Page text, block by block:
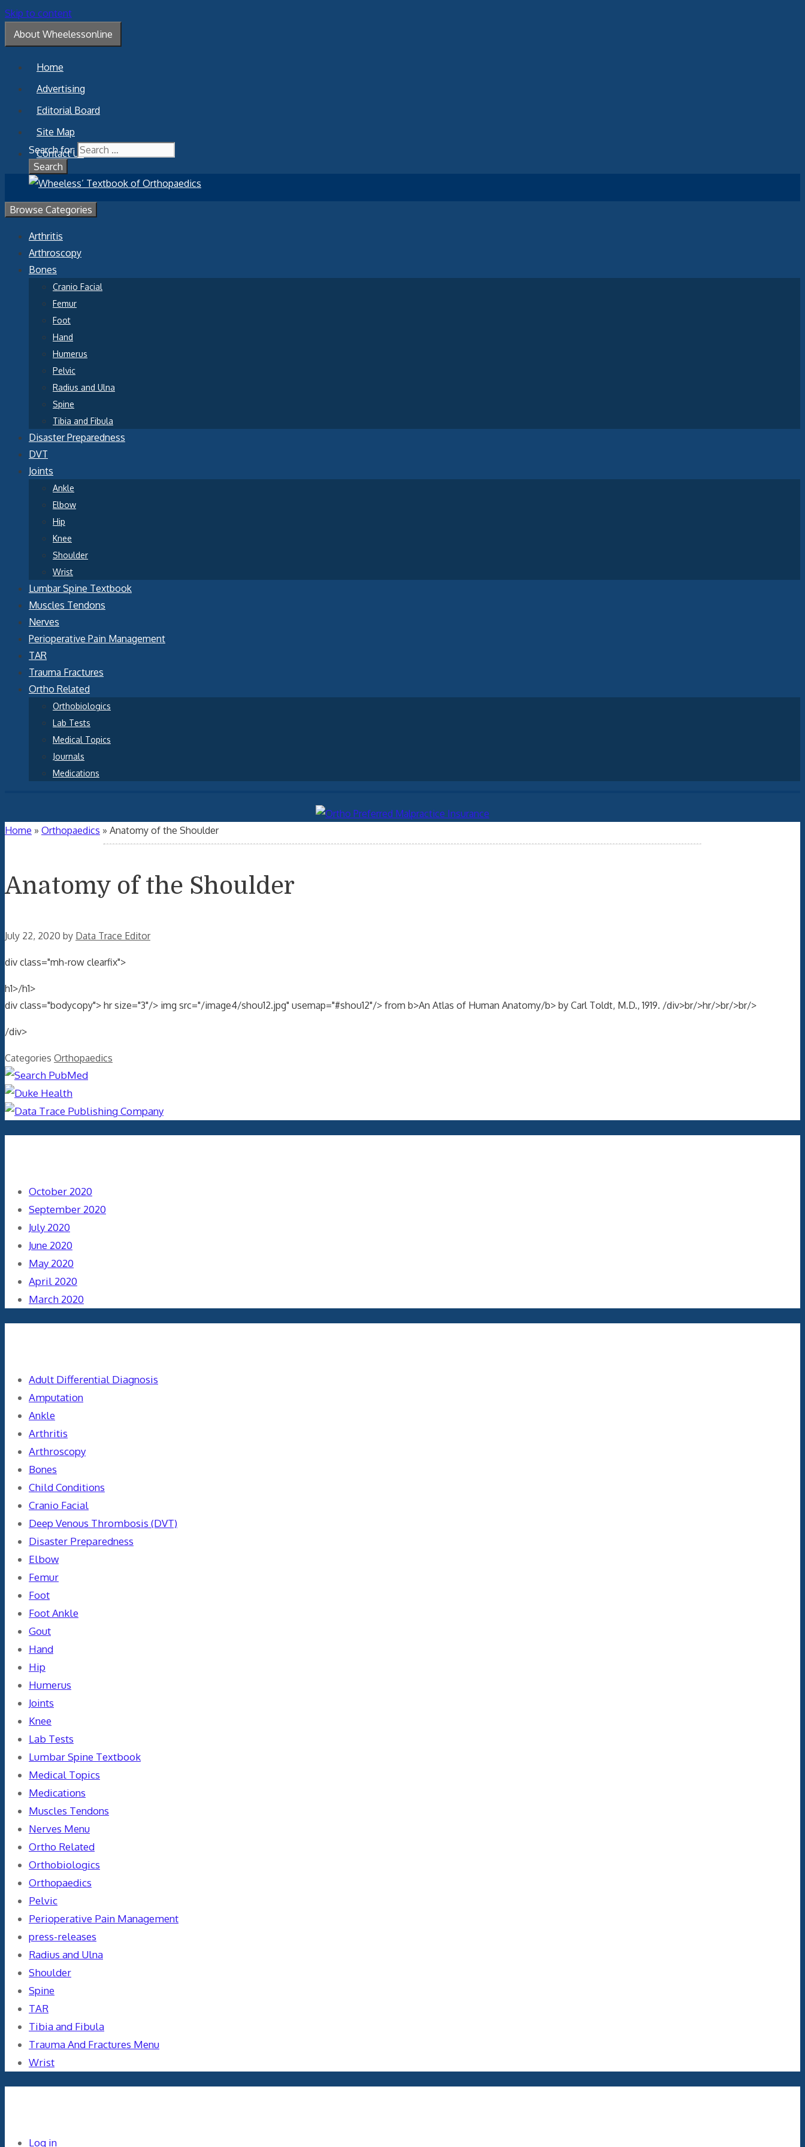
Skip to content
About Wheelessonline
Home
Advertising
Editorial Board
Site Map
Contact Us
Search for:
Browse Categories
Arthritis
Arthroscopy
Bones
Cranio Facial
Femur
Foot
Hand
Humerus
Pelvic
Radius and Ulna
Spine
Tibia and Fibula
Disaster Preparedness
DVT
Joints
Ankle
Elbow
Hip
Knee
Shoulder
Wrist
Lumbar Spine Textbook
Muscles Tendons
Nerves
Perioperative Pain Management
TAR
Trauma Fractures
Ortho Related
Orthobiologics
Lab Tests
Medical Topics
Journals
Medications
Home » Orthopaedics » Anatomy of the Shoulder
Anatomy of the Shoulder
July 22, 2020 by Data Trace Editor
div class="mh-row clearfix">
h1>/h1>
div class="bodycopy"> hr size="3"/> img src="/image4/shou12.jpg" usemap="#shou12"/> from b>An Atlas of Human Anatomy/b> by Carl Toldt, M.D., 1919. /div>br/>hr/>br/>br/>
/div>
Categories Orthopaedics
October 2020
September 2020
July 2020
June 2020
May 2020
April 2020
March 2020
Adult Differential Diagnosis
Amputation
Ankle
Arthritis
Arthroscopy
Bones
Child Conditions
Cranio Facial
Deep Venous Thrombosis (DVT)
Disaster Preparedness
Elbow
Femur
Foot
Foot Ankle
Gout
Hand
Hip
Humerus
Joints
Knee
Lab Tests
Lumbar Spine Textbook
Medical Topics
Medications
Muscles Tendons
Nerves Menu
Ortho Related
Orthobiologics
Orthopaedics
Pelvic
Perioperative Pain Management
press-releases
Radius and Ulna
Shoulder
Spine
TAR
Tibia and Fibula
Trauma And Fractures Menu
Wrist
Log in